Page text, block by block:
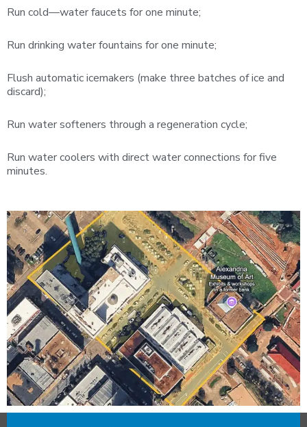
Run cold—water faucets for one minute;
Run drinking water fountains for one minute;
Flush automatic icemakers (make three batches of ice and
discard);
Run water softeners through a regeneration cycle;
Run water coolers with direct water connections for five
minutes.